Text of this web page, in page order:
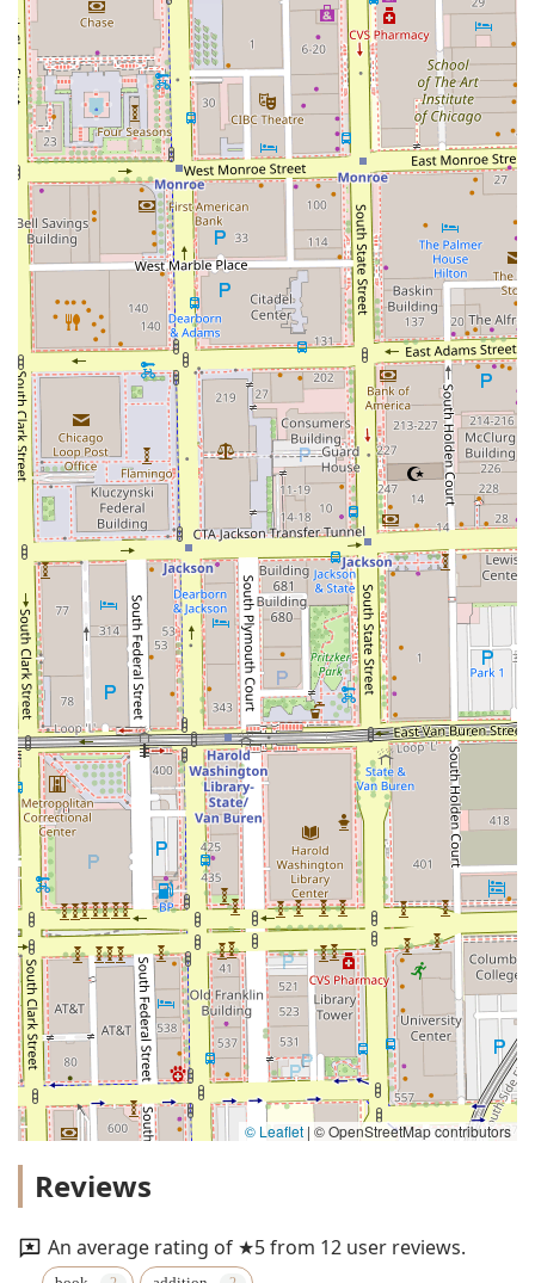
© Leaflet | © OpenStreetMap contributors
Reviews
An average rating of ★5 from 12 user reviews.